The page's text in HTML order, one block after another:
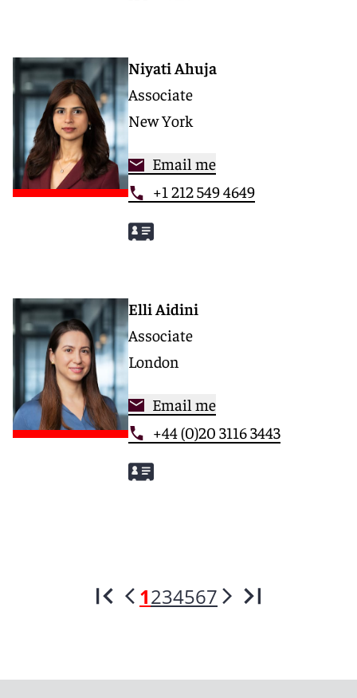
Niyati Ahuja
Associate
New York
Email me
+1 212 549 4649
Elli Aidini
Associate
London
Email me
+44 (0)20 3116 3443
1234567